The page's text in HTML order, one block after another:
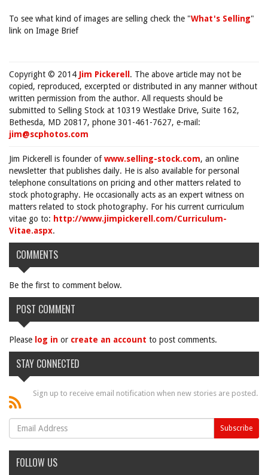
To see what kind of images are selling check the "What's Selling"
link on Image Brief
Copyright © 2014 Jim Pickerell . The above article may not be
copied, reproduced, excerpted or distributed in any manner without
written permission from the author. All requests should be
submitted to Selling Stock at 10319 Westlake Drive, Suite 162,
Bethesda, MD 20817, phone 301-461-7627, e-mail:
jim@scphotos.com
Jim Pickerell is founder ofwww.selling-stock.com, an online
newsletter that publishes daily. He is also available for personal
telephone consultations on pricing and other matters related to
stock photography. He occasionally acts as an expert witness on
matters related to stock photography. For his current curriculum
vitae go to: http://www.jimpickerell.com/Curriculum-
Vitae.aspx.
COMMENTS
Be the first to comment below.
POST COMMENT
Please log in or create an account to post comments.
STAY CONNECTED
Sign up to receive email notification when new stories are posted.
FOLLOW US